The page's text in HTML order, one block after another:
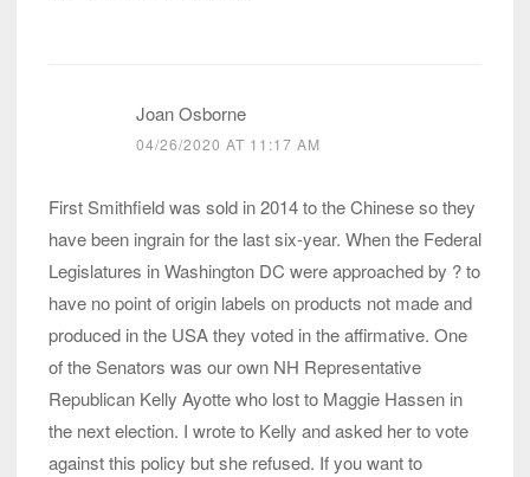
Joan Osborne
04/26/2020 AT 11:17 AM
First Smithfield was sold in 2014 to the Chinese so they
have been ingrain for the last six-year. When the Federal
Legislatures in Washington DC were approached by ? to
have no point of origin labels on products not made and
produced in the USA they voted in the affirmative. One
of the Senators was our own NH Representative
Republican Kelly Ayotte who lost to Maggie Hassen in
the next election. I wrote to Kelly and asked her to vote
against this policy but she refused. If you want to